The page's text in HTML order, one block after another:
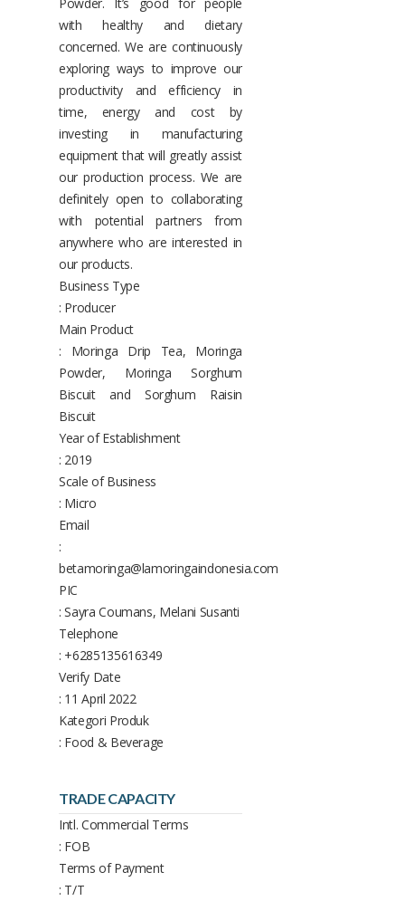
with healthy and dietary
concerned. We are continuously
exploring ways to improve our
productivity and efficiency in
time, energy and cost by
investing in manufacturing
equipment that will greatly assist
our production process. We are
definitely open to collaborating
with potential partners from
anywhere who are interested in
our products.
Business Type
: Producer
Main Product
: Moringa Drip Tea, Moringa
Powder, Moringa Sorghum
Biscuit and Sorghum Raisin
Biscuit
Year of Establishment
: 2019
Scale of Business
: Micro
Email
:
betamoringa@lamoringaindonesia.com
PIC
: Sayra Coumans, Melani Susanti
Telephone
: +6285135616349
Verify Date
: 11 April 2022
Kategori Produk
: Food & Beverage
TRADE CAPACITY
Intl. Commercial Terms
: FOB
Terms of Payment
: T/T